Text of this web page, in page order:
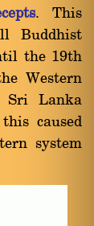
. This
Buddhist
the 19th
Western
Sri Lanka
caused
system